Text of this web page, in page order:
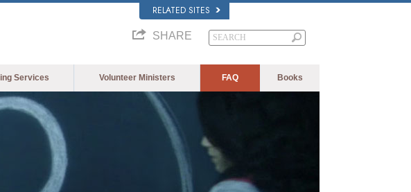
RELATED SITES
SHARE
Services Volunteer Ministers FAQ Books